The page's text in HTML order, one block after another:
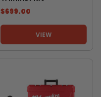
$699.00
VIEW